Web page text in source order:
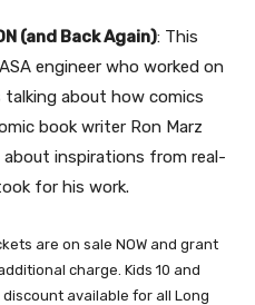
(and Back Again): This
engineer who worked on
about how comics
book writer Ron Marz
about inspirations from real-
for his work.
are on sale NOW and grant
charge. Kids 10 and
discount available for all Long